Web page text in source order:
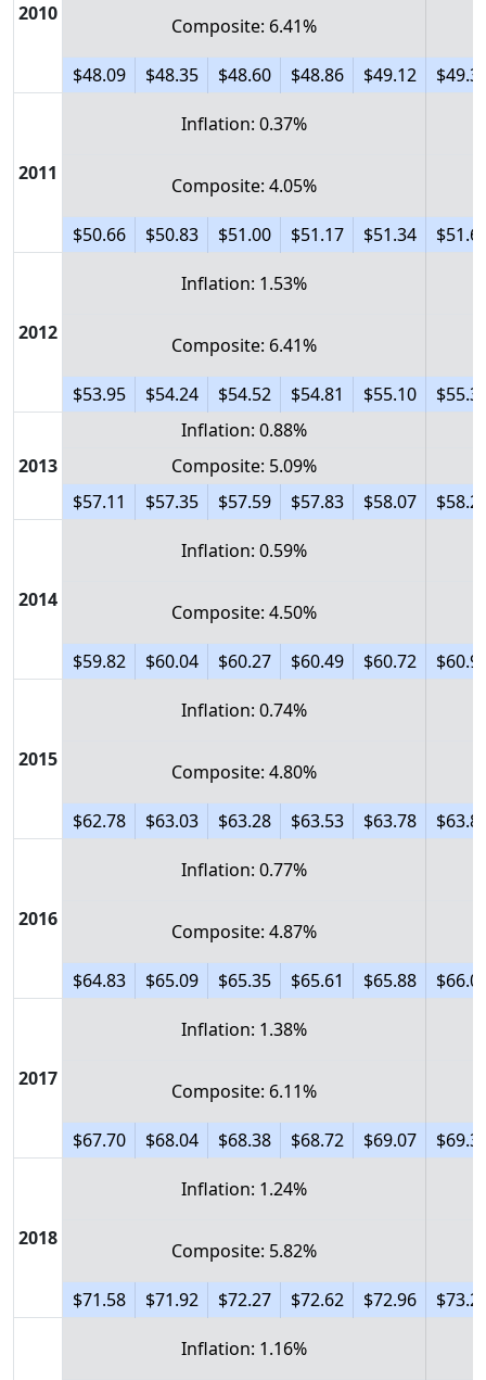
2010
Composite: 6.41%
$48.09 $48.35 $48.60 $48.86 $49.12
2011
Inflation: 0.37%
Composite: 4.05%
$50.66 $50.83 $51.00 $51.17 $51.34
2012
Inflation: 1.53%
Composite: 6.41%
$53.95 $54.24 $54.52 $54.81 $55.10
2013
Inflation: 0.88%
Composite: 5.09%
$57.11
$57.35 $57.59 $57.83 $58.07
2014
Inflation: 0.59%
Composite: 4.50%
$59.82 $60.04 $60.27 $60.49 $60.72
2015
Inflation: 0.74%
Composite: 4.80%
$62.78 $63.03 $63.28 $63.53 $63.78
2016
Inflation: 0.77%
Composite: 4.87%
$64.83 $65.09 $65.35 $65.61 $65.88
2017
Inflation: 1.38%
Composite: 6.11%
$67.70 $68.04 $68.38 $68.72 $69.07
2018
Inflation: 1.24%
Composite: 5.82%
$71.58 $71.92 $72.27 $72.62 $72.96
Inflation: 1.16%